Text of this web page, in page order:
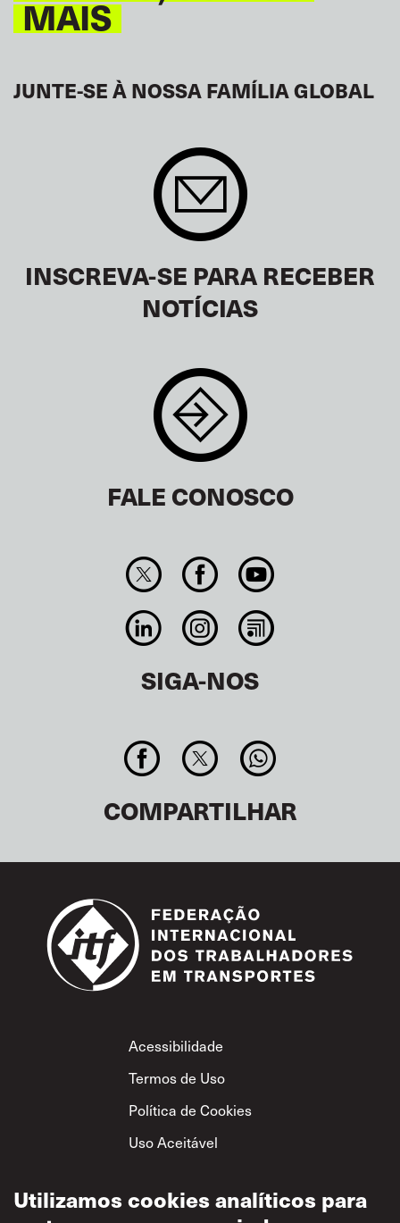
MAIS
JUNTE-SE À NOSSA FAMÍLIA GLOBAL
INSCREVA-SE PARA RECEBER
NOTÍCIAS
FALE CONOSCO
SIGA-NOS
COMPARTILHAR
Footer
Acessibilidade
Termos de Uso
Política de Cookies
Uso Aceitável
Privacidade
Utilizamos cookies analíticos para